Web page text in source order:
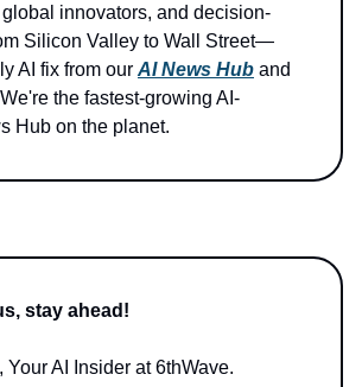
innovators, and decision-
Silicon Valley to Wall Street—
AI fix from our AI News Hub and
the fastest-growing AI-
Hub on the planet.
stay ahead!
Your AI Insider at 6thWave.